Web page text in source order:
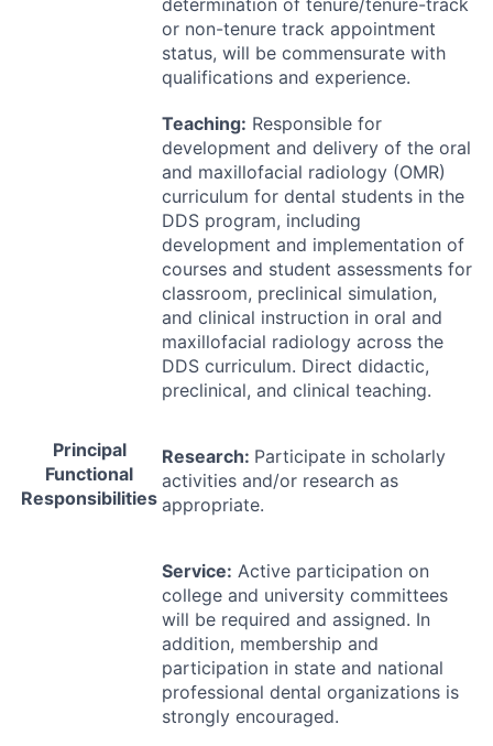
determination of tenure/tenure-track
or non-tenure track appointment
status, will be commensurate with
qualifications and experience.
Principal
Functional
Responsibilities
Teaching: Responsible for
development and delivery of the oral
and maxillofacial radiology (OMR)
curriculum for dental students in the
DDS program, including
development and implementation of
courses and student assessments for
classroom, preclinical simulation,
and clinical instruction in oral and
maxillofacial radiology across the
DDS curriculum. Direct didactic,
preclinical, and clinical teaching.
Research: Participate in scholarly
activities and/or research as
appropriate.
Service: Active participation on
college and university committees
will be required and assigned. In
addition, membership and
participation in state and national
professional dental organizations is
strongly encouraged.